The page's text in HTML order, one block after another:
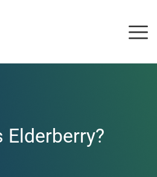
Elderberry?